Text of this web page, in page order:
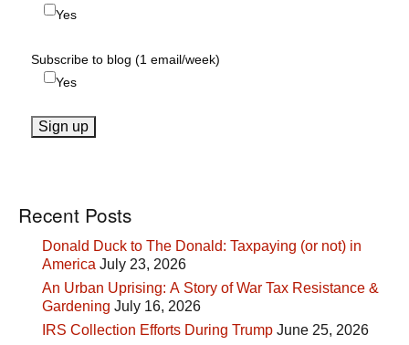
Yes
Subscribe to blog (1 email/week)
Yes
Recent Posts
Donald Duck to The Donald: Taxpaying (or not) in
America July 23, 2026
An Urban Uprising: A Story of War Tax Resistance &
Gardening July 16, 2026
IRS Collection Efforts During Trump June 25, 2026